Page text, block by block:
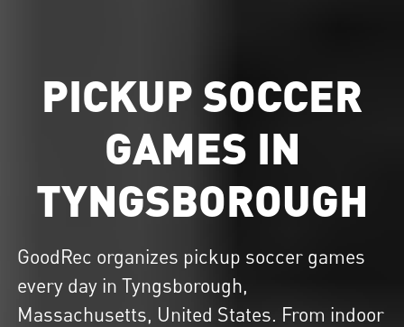
PICKUP SOCCER
GAMES IN
TYNGSBOROUGH
GoodRec organizes pickup soccer games
every day in Tyngsborough,
Massachusetts, United States. From indoor